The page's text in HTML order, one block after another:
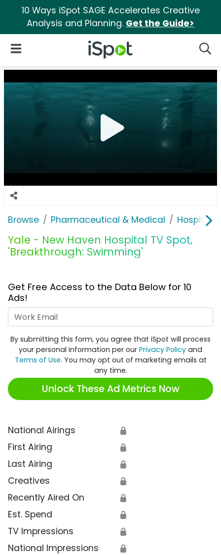
10 Ways iSpot SAGE Accelerates Creative
Analysis and Planning. Get the Guide>
iSpot Logo
Open Navigation
Browse Pharmaceutical & Medical Hospitals
Yale - New Haven Hospital TV Spot,
'Breakthrough: Swimming'
Get Free Access to the Data Below for 10
Ads!
By submitting this form, you agree that iSpot will process
your personal information per our Privacy Policy and
Terms of Use. You may opt out of marketing emails at
any time.
Unlock These Ad Metrics Now
National Airings 🔒
First Airing 🔒
Last Airing 🔒
Creatives 🔒
Recently Aired On 🔒
Est. Spend 🔒
TV Impressions 🔒
National Impressions 🔒